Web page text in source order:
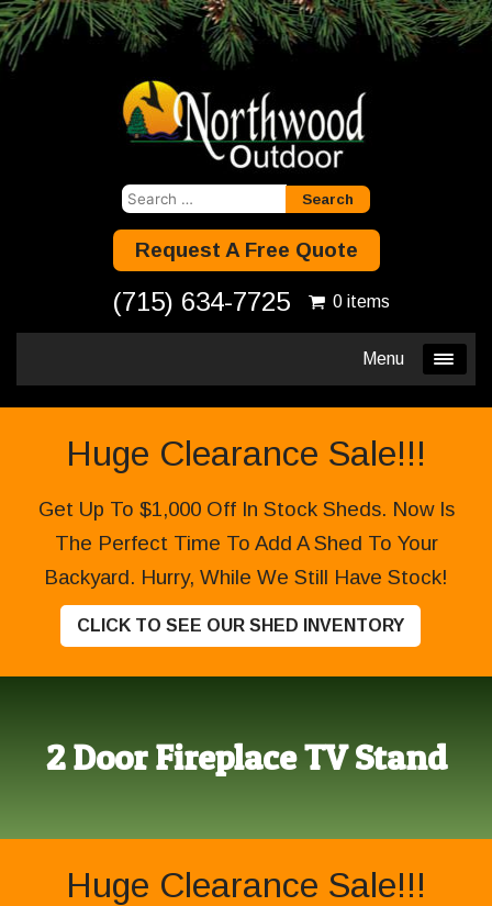
Search
Request A Free Quote
(715) 634-7725 0 items
Menu
Huge Clearance Sale!!!
Get Up To $1,000 Off In Stock Sheds. Now Is
The Perfect Time To Add A Shed To Your
Backyard. Hurry, While We Still Have Stock!
CLICK TO SEE OUR SHED INVENTORY
2 Door Fireplace TV Stand
Huge Clearance Sale!!!